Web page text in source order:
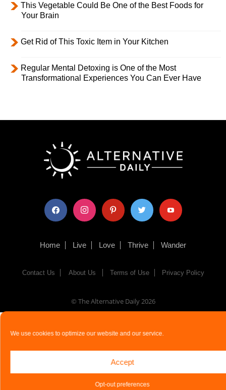
We use cookies to optimize our website and our service.
Accept
Opt-out preferences
This Vegetable Could Be One of the Best Foods for
Your Brain
Get Rid of This Toxic Item in Your Kitchen
Regular Mental Detoxing is One of the Most
Transformational Experiences You Can Ever Have
facebook instagram pinterest twitter youtube
Home Live Love Thrive Wander
Contact Us About Us Terms of Use Privacy Policy
© The Alternative Daily 2026